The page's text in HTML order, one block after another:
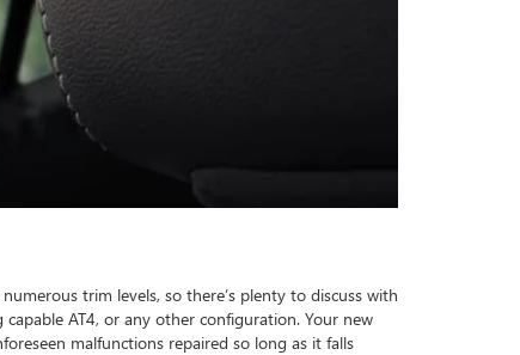
trim levels, so there’s plenty to discuss with
AT4, or any other configuration. Your new
malfunctions repaired so long as it falls